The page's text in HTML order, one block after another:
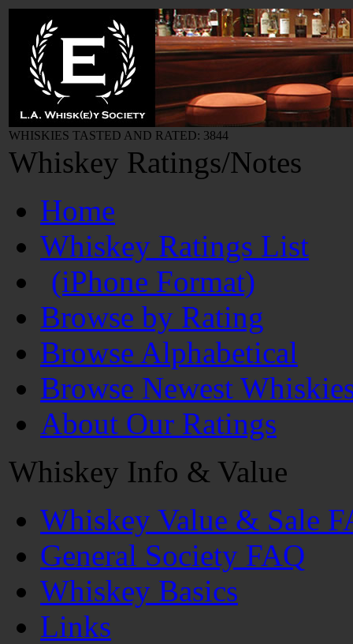
WHISKIES TASTED AND RATED: 3844
Whiskey Ratings/Notes
Home
Whiskey Ratings List
(iPhone Format)
Browse by Rating
Browse Alphabetical
Browse Newest
About Our Ratings
Whiskey Info & Value
Whiskey Value & Sale
General Society FAQ
Whiskey Basics
Links